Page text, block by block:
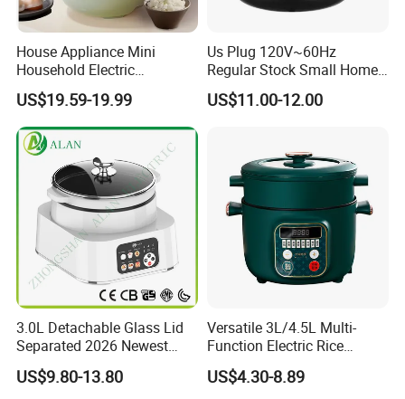
House Appliance Mini
Household Electric
Appliances Kitchen Product
1L Rice Cooker
US$19.59-19.99
Us Plug 120V~60Hz
Regular Stock Small Home
Family Rice Cooker 6 Cups
US$11.00-12.00
3.0L Detachable Glass Lid
Separated 2026 Newest
Private Toolings New Mould
Rice Cooker
US$9.80-13.80
Versatile 3L/4.5L Multi-
Function Electric Rice
Cooker Cooking Pot with
Steamer Function
US$4.30-8.89